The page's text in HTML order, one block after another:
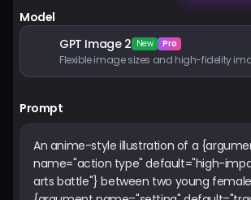
Model
GPT Image 2 New Pro
Flexible image sizes and high-fidelity
Prompt